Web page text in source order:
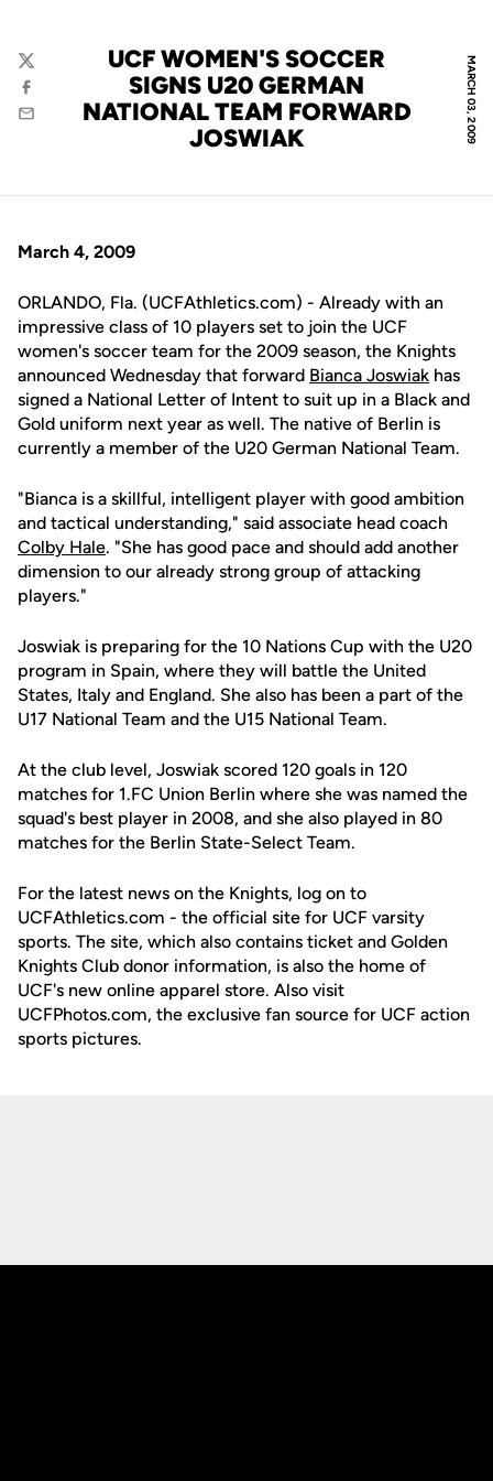
MARCH 03, 2009
UCF WOMEN'S SOCCER
SIGNS U20 GERMAN
NATIONAL TEAM FORWARD
JOSWIAK
Twitter
Facebook
Email
March 4, 2009
ORLANDO, Fla. (UCFAthletics.com) - Already with an
impressive class of 10 players set to join the UCF
women's soccer team for the 2009 season, the Knights
announced Wednesday that forward Bianca Joswiak has
signed a National Letter of Intent to suit up in a Black and
Gold uniform next year as well. The native of Berlin is
currently a member of the U20 German National Team.
"Bianca is a skillful, intelligent player with good ambition
and tactical understanding," said associate head coach
Colby Hale. "She has good pace and should add another
dimension to our already strong group of attacking
players."
Joswiak is preparing for the 10 Nations Cup with the U20
program in Spain, where they will battle the United
States, Italy and England. She also has been a part of the
U17 National Team and the U15 National Team.
At the club level, Joswiak scored 120 goals in 120
matches for 1.FC Union Berlin where she was named the
squad's best player in 2008, and she also played in 80
matches for the Berlin State-Select Team.
For the latest news on the Knights, log on to
UCFAthletics.com - the official site for UCF varsity
sports. The site, which also contains ticket and Golden
Knights Club donor information, is also the home of
UCF's new online apparel store. Also visit
UCFPhotos.com, the exclusive fan source for UCF action
sports pictures.